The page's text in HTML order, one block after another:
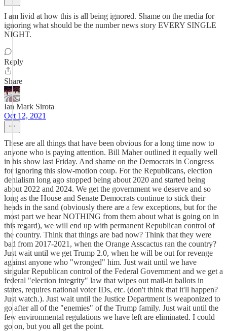
I am livid at how this is all being ignored. Shame on the media for
ignoring what should be the number news story EVERY SINGLE
NIGHT.
Reply
Share
Ian Mark Sirota
Oct 12, 2021
These are all things that have been obvious for a long time now to
anyone who is paying attention. Bill Maher outlined it equally well
in his show last Friday. And shame on the Democrats in Congress
for ignoring this slow-motion coup. For the Republicans, election
denialism long ago stopped being about 2020 and started being
about 2022 and 2024. We get the government we deserve and so
long as the House and Senate Democrats continue to stick their
heads in the sand (obviously there are a few exceptions, but for the
most part we hear NOTHING from them about what is going on in
this regard), we will end up with permanent Republican control of
the country. Think that things are bad now? Think that they were
bad from 2017-2021, when the Orange Asscactus ran the country?
Just wait until we get Trump 2.0, when he will be out for revenge
against anyone who "wronged" him. Just wait until we have
singular Republican control of the Federal Government and we get a
federal "election integrity" law that wipes out mail-in ballots in
states, requires national voter IDs, etc. (don't think that it'll happen?
Just watch.). Just wait until the Justice Department is weaponized to
go after all of the "enemies" of the Trump family. Just wait until the
few environmental regulations we have left are eliminated. I could
go on, but you all get the point.